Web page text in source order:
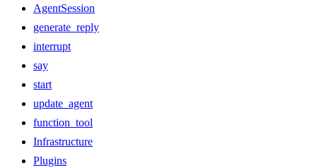
AgentSession
generate_reply
interrupt
say
start
update_agent
function_tool
Infrastructure
Plugins